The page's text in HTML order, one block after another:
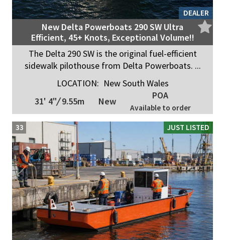
DEALER
New Delta Powerboats 290 SW Ultra
Efficient, 45+ Knots, Exceptional Volume!!
The Delta 290 SW is the original fuel-efficient
sidewalk pilothouse from Delta Powerboats. ...
LOCATION: New South Wales
31' 4"/9.55m New
POA
Available to order
JUST LISTED
33